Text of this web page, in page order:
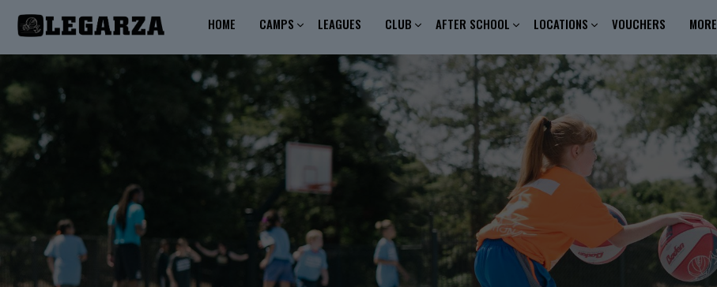
HOME CAMPS LEAGUES CLUB AFTER SCHOOL LOCATIONS VOUCHERS MORE